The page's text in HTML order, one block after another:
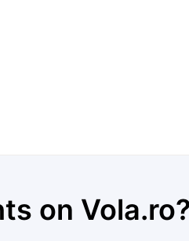
on Vola.ro?